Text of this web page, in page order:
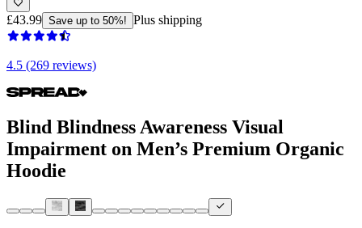
£43.99 Save up to 50%! Plus shipping
4.5 (269 reviews)
Blind Blindness Awareness Visual
Impairment on Men’s Premium Organic
Hoodie